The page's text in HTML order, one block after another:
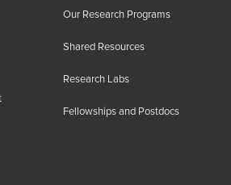
Our Research Programs
Shared Resources
Research Labs
Fellowships and Postdocs